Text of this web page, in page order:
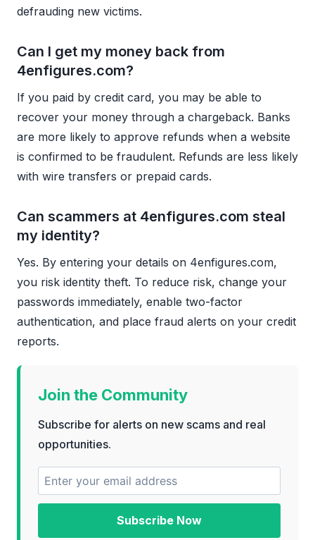
defrauding new victims.
Can I get my money back from
4enfigures.com?
If you paid by credit card, you may be able to
recover your money through a chargeback. Banks
are more likely to approve refunds when a website
is confirmed to be fraudulent. Refunds are less likely
with wire transfers or prepaid cards.
Can scammers at 4enfigures.com steal
my identity?
Yes. By entering your details on 4enfigures.com,
you risk identity theft. To reduce risk, change your
passwords immediately, enable two-factor
authentication, and place fraud alerts on your credit
reports.
Join the Community
Subscribe for alerts on new scams and real
opportunities.
Subscribe Now